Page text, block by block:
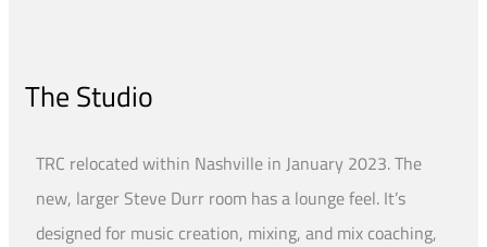
The Studio
TRC relocated within Nashville in January 2023. The
new, larger Steve Durr room has a lounge feel. It’s
designed for music creation, mixing, and mix coaching,